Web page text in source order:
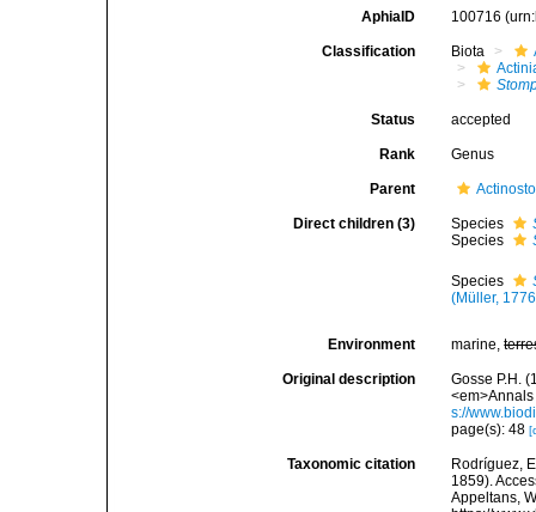
AphiaID 100716
Classification Biota
Status accepted
Rank Genus
Parent
Direct children (3) Species
Species
Species
(Müller,
Environment marine,
Original description
Gosse P.H.
s://
page(s): 48
Taxonomic citation
Rodríguez,
1859).
Appeltans,